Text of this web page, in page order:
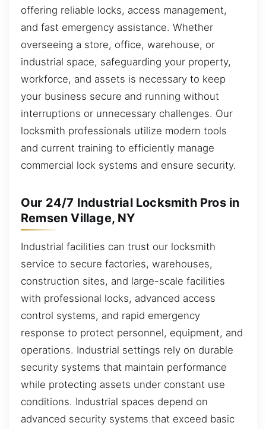
offering reliable locks, access management,
and fast emergency assistance. Whether
overseeing a store, office, warehouse, or
industrial space, safeguarding your property,
workforce, and assets is necessary to keep
your business secure and running without
interruptions or unnecessary challenges. Our
locksmith professionals utilize modern tools
and current training to efficiently manage
commercial lock systems and ensure security.
Our 24/7 Industrial Locksmith Pros in
Remsen Village, NY
Industrial facilities can trust our locksmith
service to secure factories, warehouses,
construction sites, and large-scale facilities
with professional locks, advanced access
control systems, and rapid emergency
response to protect personnel, equipment, and
operations. Industrial settings rely on durable
security systems that maintain performance
while protecting assets under constant use
conditions. Industrial spaces depend on
advanced security systems that exceed basic